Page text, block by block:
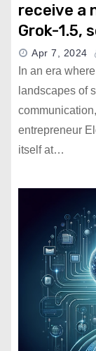
receive a
Grok-1.5,
Apr 7, 2024
In an era
landscapes of
entrepreneur
itself at…